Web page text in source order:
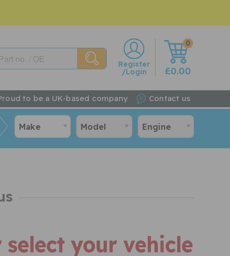
0
w
£0.00
Register
/Login
to be a UK-based company Contact us
Make Model Engine